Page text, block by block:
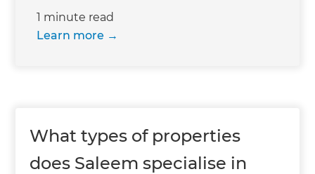
1 minute read
Learn more
What types of properties
does Saleem specialise in